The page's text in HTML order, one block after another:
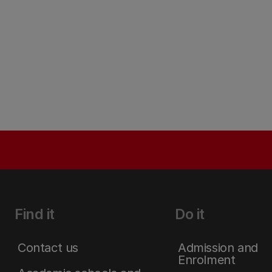
Find it
Contact us
Do it
Admission and
Enrolment